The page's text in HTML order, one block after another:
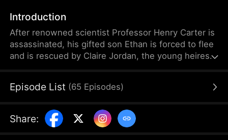
Introduction
After renowned scientist Professor Henry Carter is
assassinated, his gifted son Ethan is forced to flee
and is rescued by Claire Jordan, the young heiress
Claire is the CEO of the Jordan Group, leading a
mathematical genius.
Episode List (65 Episodes)
Share: